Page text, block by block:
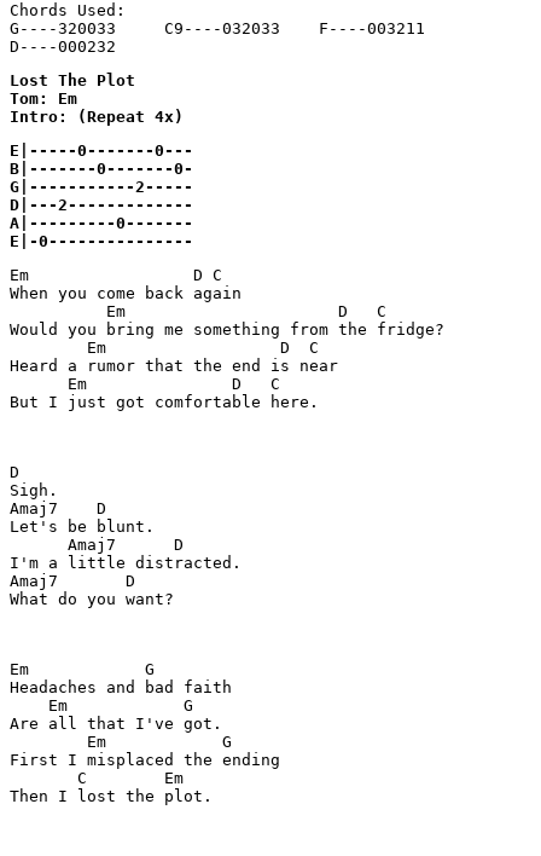
Chords Used:
G----320033     C9----032033    F----003211
Lost The Plot
Tom: Em
E|-----0-------0---
B|-------0-------0-
G|-----------2-----
D|---2-------------
A|---------0-------
E|-0---------------
Em                 D C
When you come back again
          Em                      D   C
Would you bring me something from the fridge?
        Em                  D  C
Heard a rumor that the end is near
      Em               D   C
But I just got comfortable here.
D
Sigh.
Amaj7    D
Let's be blunt.
      Amaj7      D
I'm a little distracted.
Amaj7       D
What do you want?
Em            G
Headaches and bad faith
    Em            G
Are all that I've got.
        Em            G
First I misplaced the ending
       C        Em
Then I lost the plot.